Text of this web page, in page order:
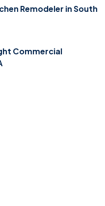
Remodeler in South
Commercial